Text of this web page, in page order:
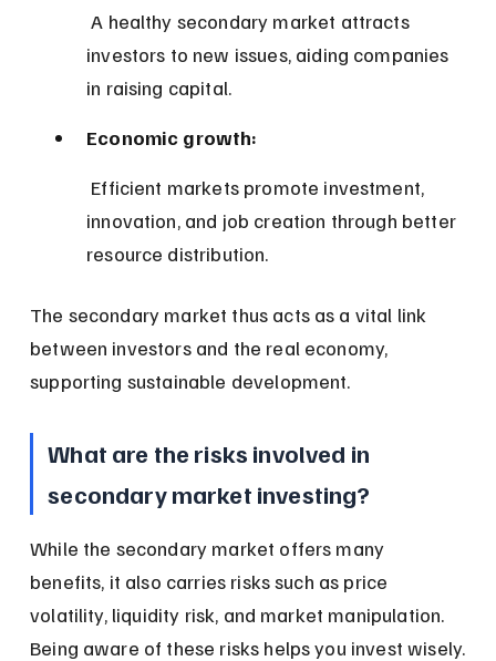
A healthy secondary market attracts
investors to new issues, aiding companies
in raising capital.
Economic growth:
innovation, and job creation through better
resource distribution.
The secondary market thus acts as a vital link
between investors and the real economy,
supporting sustainable development.
What are the risks involved in
secondary market investing?
While the secondary market offers many
benefits, it also carries risks such as price
volatility, liquidity risk, and market manipulation.
Being aware of these risks helps you invest wisely.